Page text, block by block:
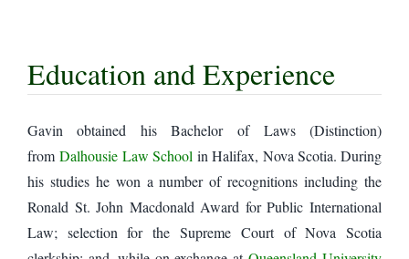
Education and Experience
Gavin obtained his Bachelor of Laws (Distinction)
fromDalhousie Law Schoolin Halifax, Nova Scotia. During
his studies he won a number of recognitions including the
Ronald St. John Macdonald Award for Public International
Law; selection for the Supreme Court of Nova Scotia